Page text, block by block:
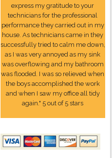
express my gratitude to your
technicians for the professional
performance they carried out in my
house. As technicians came in they
successfully tried to calm me down,
as I was very annoyed as my sink
was overflowing and my bathroom
was flooded. I was so relieved when
the boys accomplished the work
and when I saw my office all tidy
again." 5 out of 5 stars